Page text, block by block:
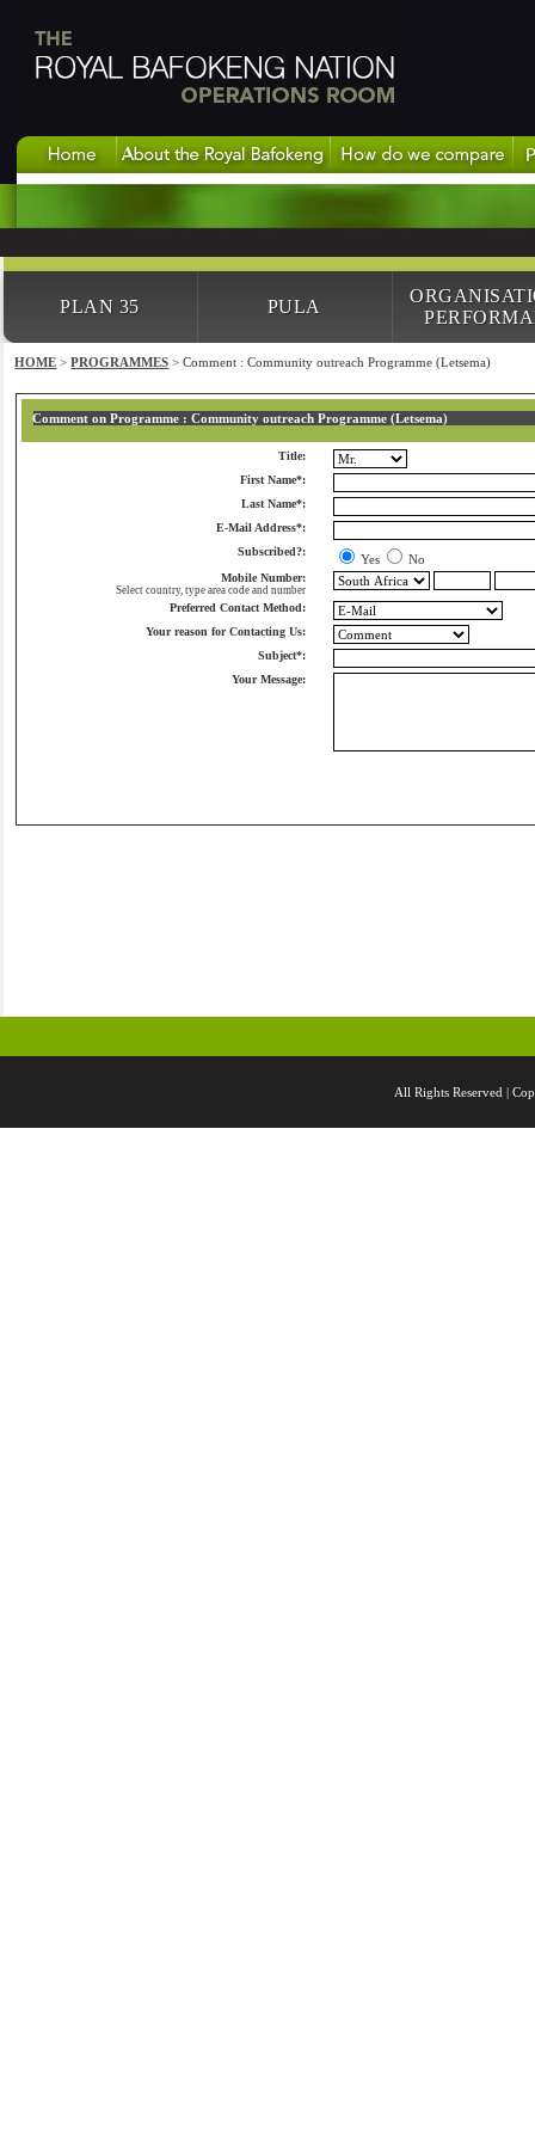
PLAN 35 PULA
HOME >PROGRAMMES > Comment : Community outreach Programme (Letsema)
Comment on Programme : Community outreach Programme (Letsema)
Title:
First Name*:
Last Name*:
E-Mail Address*:
Subscribed?:
Yes No
Mobile Number:
Select country, type area code and number
Preferred Contact Method:
Your reason for Contacting Us:
Subject*:
Your Message:
All Rights Reserved |